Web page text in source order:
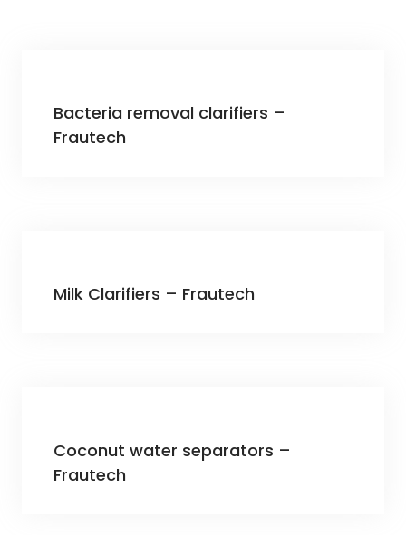
Bacteria removal clarifiers –
Frautech
Milk Clarifiers – Frautech
Coconut water separators –
Frautech